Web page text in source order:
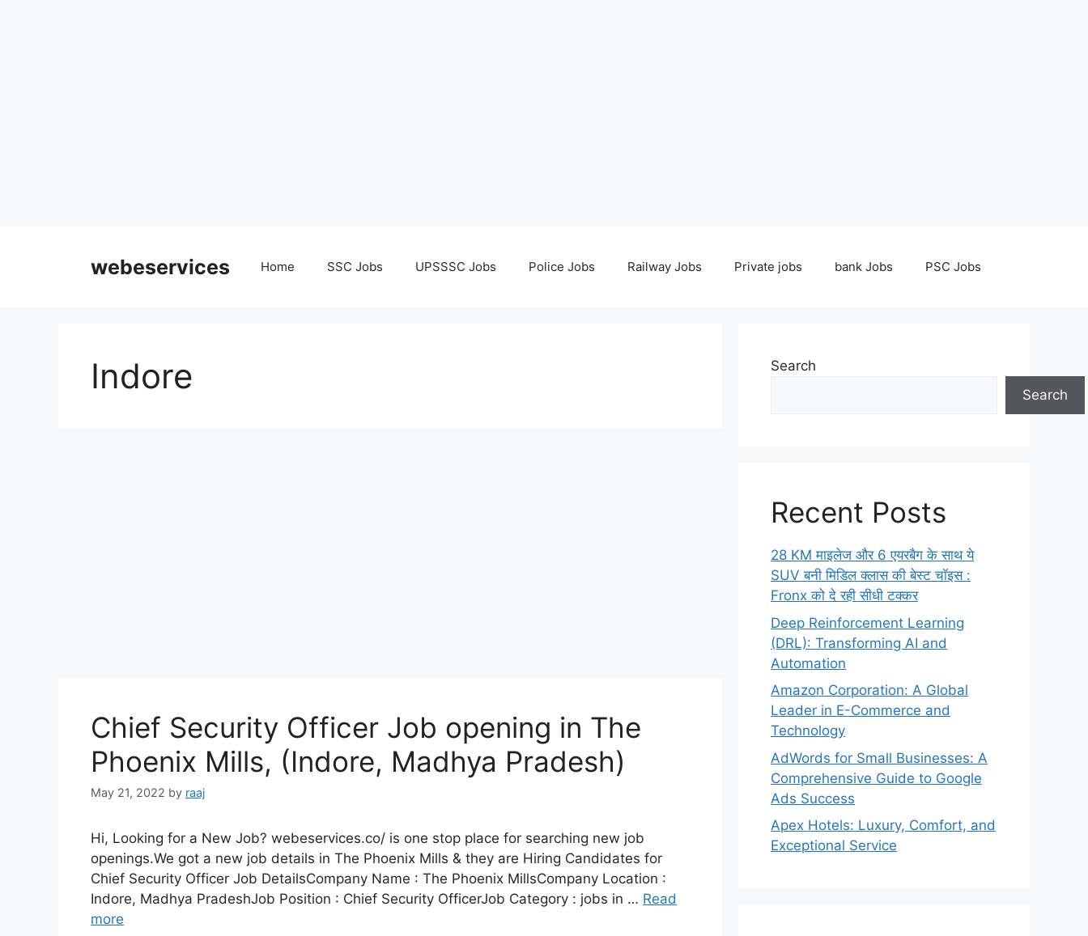
webeservices Home SSC Jobs UPSSSC Jobs Police Jobs Railway Jobs Private jobs bank Jobs PSC Jobs
Indore
Chief Security Officer Job opening in The
Phoenix Mills, (Indore, Madhya Pradesh)
May 21, 2022 by raaj
Hi, Looking for a New Job? webeservices.co/ is one stop place for searching new job
openings.We got a new job details in The Phoenix Mills & they are Hiring Candidates for
Chief Security Officer Job DetailsCompany Name : The Phoenix MillsCompany Location :
Indore, Madhya PradeshJob Position : Chief Security OfficerJob Category : jobs in … Read
more
Search
Search
Recent Posts
28 KM माइलेज और 6 एयरबैग के साथ ये
SUV बनी मिडिल क्लास की बेस्ट चॉइस :
Fronx को दे रही सीधी टक्कर
Deep Reinforcement Learning
(DRL): Transforming AI and
Automation
Amazon Corporation: A Global
Leader in E-Commerce and
Technology
AdWords for Small Businesses: A
Comprehensive Guide to Google
Ads Success
Apex Hotels: Luxury, Comfort, and
Exceptional Service